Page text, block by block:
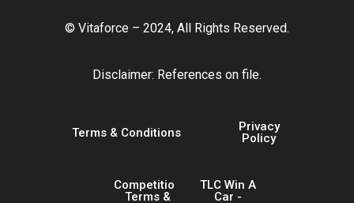
© Vitaforce – 2024, All Rights Reserved.
Disclaimer: References on file.
Terms & Conditions
Privacy
Policy
Competition
Terms &
TLC Win A
Car -